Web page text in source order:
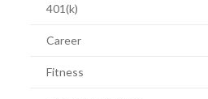
401(k)
Career
Fitness